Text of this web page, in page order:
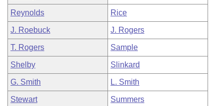
Reynolds Rice
J. Roebuck J. Rogers
T. Rogers Sample
Shelby Slinkard
G. Smith L. Smith
Stewart Summers